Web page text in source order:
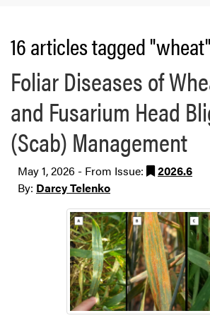
16 articles tagged
Foliar Diseases of
and Fusarium Head
(Scab) Management
May 1, 2026 - From Issue:
2026.6
By: Darcy Telenko